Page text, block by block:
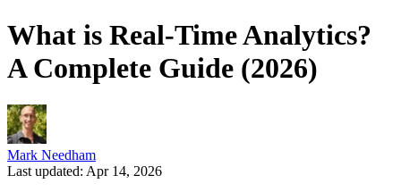
What is Real-Time Analytics?
A Complete Guide (2026)
Mark Needham
Last updated: Apr 14, 2026